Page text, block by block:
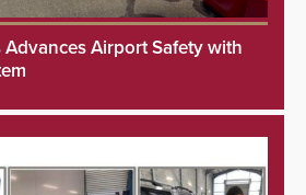
Advances Airport Safety with